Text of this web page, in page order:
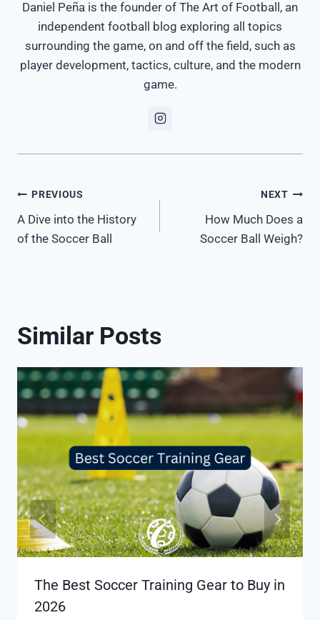
Daniel Peña is the founder of The Art of Football, an
independent football blog exploring all topics
surrounding the game, on and off the field, such as
player development, tactics, culture, and the modern
game.
Post
navigation
PREVIOUS
A Dive into the History
of the Soccer Ball
NEXT
How Much Does a
Soccer Ball Weigh?
Similar Posts
The Best Soccer Training Gear to Buy in
2026